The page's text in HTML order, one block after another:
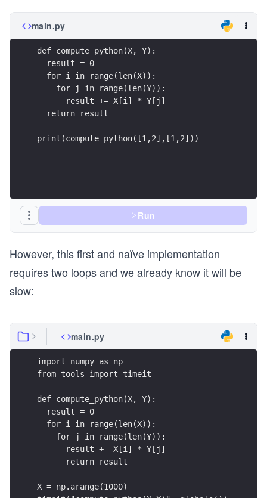
main.py
def compute_python(X, Y):
  result = 0
  for i in range(len(X)):
    for j in range(len(Y)):
      result += X[i] * Y[j]
  return result
print(compute_python([1,2],[1,2]))
Run
However, this first and naïve implementation
requires two loops and we already know it will be
slow:
main.py
import numpy as np
from tools import timeit
def compute_python(X, Y):
  result = 0
  for i in range(len(X)):
    for j in range(len(Y)):
      result += X[i] * Y[j]
      return result
X = np.arange(1000)